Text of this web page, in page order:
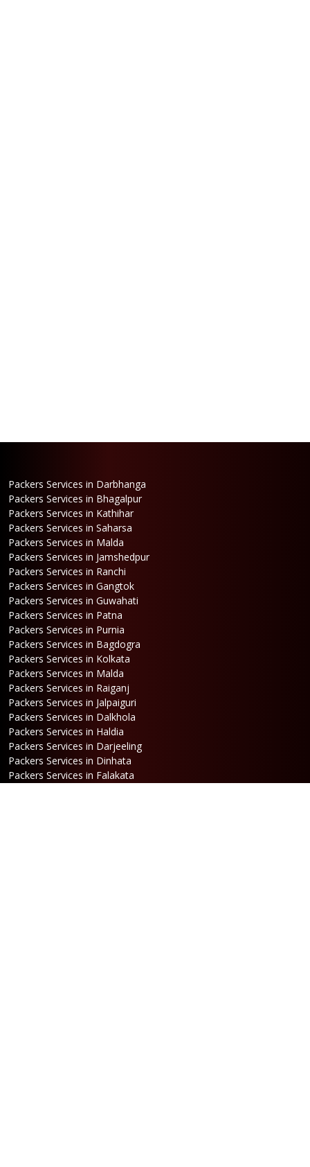
Packers Services in Darbhanga
Packers Services in Bhagalpur
Packers Services in Kathihar
Packers Services in Saharsa
Packers Services in Malda
Packers Services in Jamshedpur
Packers Services in Ranchi
Packers Services in Gangtok
Packers Services in Guwahati
Packers Services in Patna
Packers Services in Purnia
Packers Services in Bagdogra
Packers Services in Kolkata
Packers Services in Malda
Packers Services in Raiganj
Packers Services in Jalpaiguri
Packers Services in Dalkhola
Packers Services in Haldia
Packers Services in Darjeeling
Packers Services in Dinhata
Packers Services in Falakata